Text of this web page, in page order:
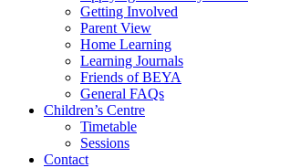
Getting Involved
Parent View
Home Learning
Learning Journals
Friends of BEYA
General FAQs
Children’s Centre
Timetable
Sessions
Contact